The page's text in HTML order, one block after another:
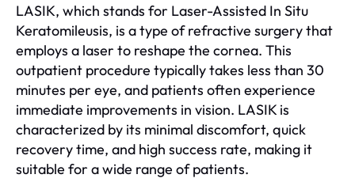
LASIK, which stands for Laser-Assisted In Situ
Keratomileusis, is a type of refractive surgery that
employs a laser to reshape the cornea. This
outpatient procedure typically takes less than 30
minutes per eye, and patients often experience
immediate improvements in vision. LASIK is
characterized by its minimal discomfort, quick
recovery time, and high success rate, making it
suitable for a wide range of patients.